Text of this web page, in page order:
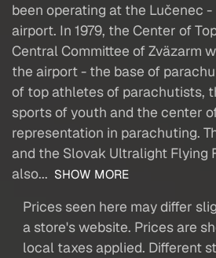
been operating at the Lučenec -
airport. In 1979, the Center of
Central Committee of Zväzarm
the airport - the base of
of top athletes of parachutists,
sports of youth and the center
representation in parachuting.
and the Slovak Ultralight Flying
also... SHOW MORE
Prices seen here may differ
a store's website. Prices are
local taxes applied. Different